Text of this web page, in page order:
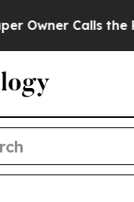
the People